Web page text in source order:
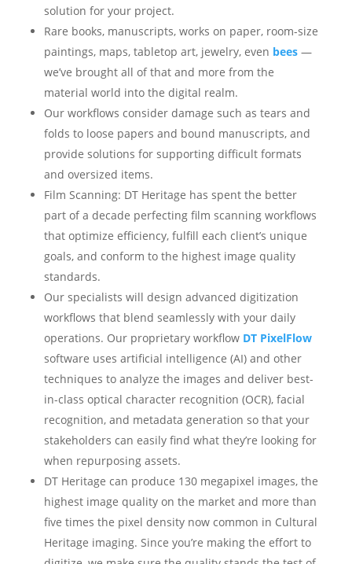
solution for your project.
Rare books, manuscripts, works on paper, room-size
paintings, maps, tabletop art, jewelry, even bees —
we’ve brought all of that and more from the
material world into the digital realm.
Our workflows consider damage such as tears and
folds to loose papers and bound manuscripts, and
provide solutions for supporting difficult formats
and oversized items.
Film Scanning: DT Heritage has spent the better
part of a decade perfecting film scanning workflows
that optimize efficiency, fulfill each client’s unique
goals, and conform to the highest image quality
standards.
Our specialists will design advanced digitization
workflows that blend seamlessly with your daily
operations. Our proprietary workflow DT PixelFlow
software uses artificial intelligence (AI) and other
techniques to analyze the images and deliver best-
in-class optical character recognition (OCR), facial
recognition, and metadata generation so that your
stakeholders can easily find what they’re looking for
when repurposing assets.
DT Heritage can produce 130 megapixel images, the
highest image quality on the market and more than
five times the pixel density now common in Cultural
Heritage imaging. Since you’re making the effort to